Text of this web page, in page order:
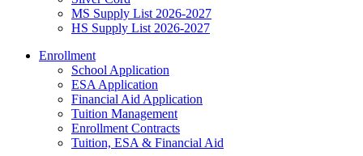
MS Supply List 2026-2027
HS Supply List 2026-2027
Enrollment
School Application
ESA Application
Financial Aid Application
Tuition Management
Enrollment Contracts
Tuition, ESA & Financial Aid